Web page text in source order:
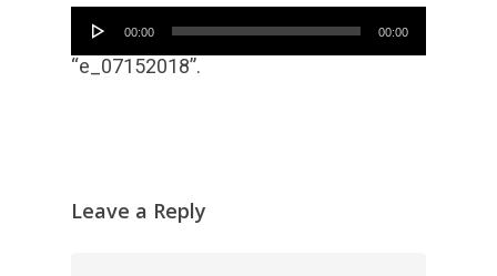
Audio
Player00:00 00:00
“e_07152018”.
Leave a Reply